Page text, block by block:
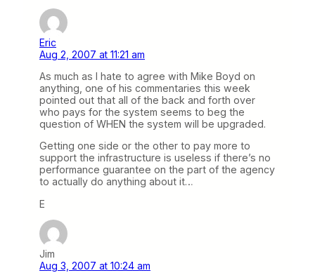
Eric
Aug 2, 2007 at 11:21 am
As much as I hate to agree with Mike Boyd on
anything, one of his commentaries this week
pointed out that all of the back and forth over
who pays for the system seems to beg the
question of WHEN the system will be upgraded.
Getting one side or the other to pay more to
support the infrastructure is useless if there’s no
performance guarantee on the part of the agency
to actually do anything about it…
E
Jim
Aug 3, 2007 at 10:24 am